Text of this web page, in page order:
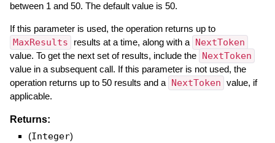
between 1 and 50. The default value is 50.
If this parameter is used, the operation returns up to
MaxResults results at a time, along with a NextToken
value. To get the next set of results, include the NextToken
value in a subsequent call. If this parameter is not used, the
operation returns up to 50 results and a
NextToken value, if
applicable.
Returns:
(Integer)